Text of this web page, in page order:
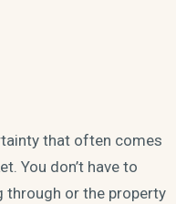
that often comes
You don’t have to
through or the property